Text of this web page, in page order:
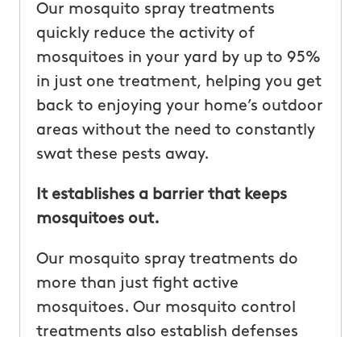
Our mosquito spray treatments
quickly reduce the activity of
mosquitoes in your yard by up to 95%
in just one treatment, helping you get
back to enjoying your home’s outdoor
areas without the need to constantly
swat these pests away.
It establishes a barrier that keeps
mosquitoes out.
Our mosquito spray treatments do
more than just fight active
mosquitoes. Our mosquito control
treatments also establish defenses